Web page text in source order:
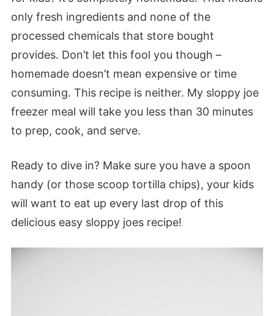
only fresh ingredients and none of the
processed chemicals that store bought
provides. Don’t let this fool you though –
homemade doesn’t mean expensive or time
consuming. This recipe is neither. My sloppy joe
freezer meal will take you less than 30 minutes
to prep, cook, and serve.
Ready to dive in? Make sure you have a spoon
handy (or those scoop tortilla chips), your kids
will want to eat up every last drop of this
delicious easy sloppy joes recipe!